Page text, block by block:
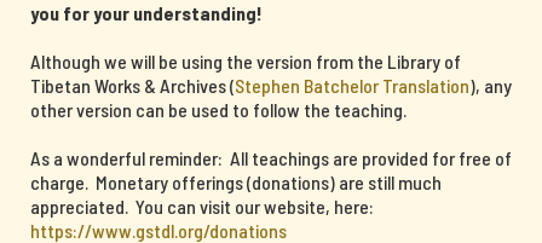
you for your understanding!
Although we will be using the version from the Library of
Tibetan Works & Archives (Stephen Batchelor Translation), any
other version can be used to follow the teaching.
As a wonderful reminder: All teachings are provided for free of
charge. Monetary offerings (donations) are still much
appreciated. You can visit our website, here:
https://www.gstdl.org/donations